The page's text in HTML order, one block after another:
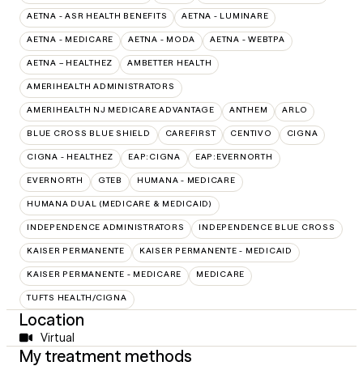
AETNA - ASR HEALTH BENEFITS AETNA - LUMINARE
AETNA - MEDICARE AETNA - MODA AETNA - WEBTPA
AETNA – HEALTHEZ AMBETTER HEALTH
AMERIHEALTH ADMINISTRATORS
AMERIHEALTH NJ MEDICARE ADVANTAGE ANTHEM ARLO
BLUE CROSS BLUE SHIELD CAREFIRST CENTIVO CIGNA
CIGNA - HEALTHEZ EAP:CIGNA EAP:EVERNORTH
EVERNORTH GTEB HUMANA - MEDICARE
HUMANA DUAL (MEDICARE & MEDICAID)
INDEPENDENCE ADMINISTRATORS INDEPENDENCE BLUE CROSS
KAISER PERMANENTE KAISER PERMANENTE - MEDICAID
KAISER PERMANENTE - MEDICARE MEDICARE
TUFTS HEALTH/CIGNA
Location
Virtual
My treatment methods